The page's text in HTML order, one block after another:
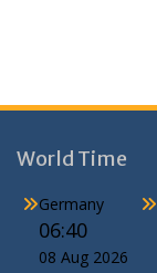
World Time
Germany
06:40
08 Aug 2026